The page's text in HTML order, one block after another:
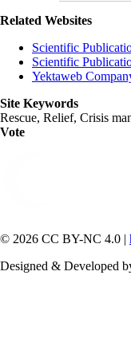
Related Websites
Scientific
Scientific
Yektaweb
Site Keywords
Rescue, Relief, Crisis
Vote
© 2026 CC BY-NC 4.0 |
Designed & Developed